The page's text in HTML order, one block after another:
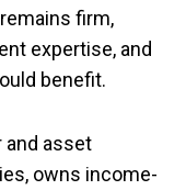
firm,
expertise, and
benefit.
and asset
owns income-